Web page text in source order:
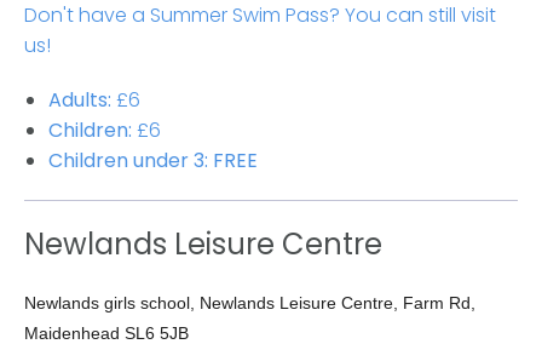
Don't have a Summer Swim Pass? You can still visit
us!
Adults: £6
Children: £6
Children under 3: FREE
Newlands Leisure Centre
Newlands girls school, Newlands Leisure Centre, Farm Rd,
Maidenhead SL6 5JB